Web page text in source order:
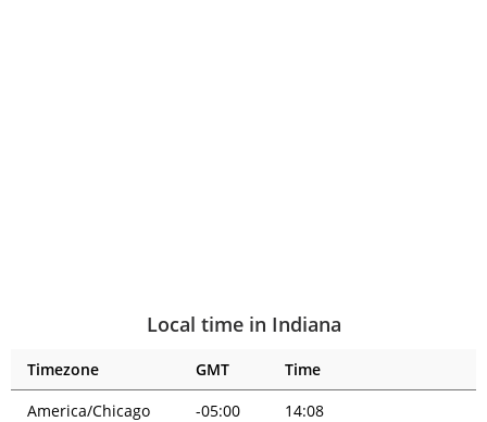
Local time in Indiana
Timezone GMT
Time
America/Chicago
-05:00
14:08